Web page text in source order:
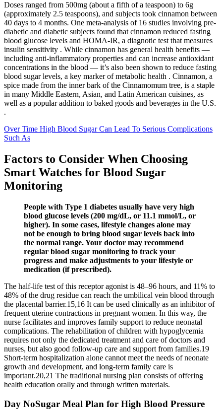
Doses ranged from 500mg (about a fifth of a teaspoon) to 6g
(approximately 2.5 teaspoons), and subjects took cinnamon between
40 days to 4 months. One meta-analysis of 16 studies involving pre-
diabetic and diabetic subjects found that cinnamon reduced fasting
blood glucose levels and HOMA-IR, a diagnotic test that measures
insulin sensitivity . While cinnamon has general health benefits —
including anti-inflammatory properties and can increase antioxidant
concentrations in the blood — it’s also been shown to reduce fasting
blood sugar levels, a key marker of metabolic health . Cinnamon, a
spice made from the inner bark of the Cinnamomum tree, is a staple
in many Middle Eastern, Asian, and Latin American cuisines, as
well as a popular addition to baked goods and beverages in the U.S.
.
Over Time High Blood Sugar Can Lead To Serious Complications
Such As
Factors to Consider When Choosing
Smart Watches for Blood Sugar
Monitoring
People with Type 1 diabetes usually have very high
blood glucose levels (200 mg/dL, or 11.1 mmol/L, or
higher). In some cases, lifestyle changes alone may
not be enough to bring blood sugar levels back into
the normal range. Your doctor may recommend
regular blood sugar monitoring to track your
progress and make adjustments to your lifestyle or
medication (if prescribed).
The half-life test of this receptor agonist is 48–96 hours, and 11% to
48% of the drug residue can reach the umbilical vein blood through
the placental barrier.15,16 It can be used clinically as an inhibitor of
frequent uterine contractions in pregnant women. In this way, the
nurse facilitates and improves family support to reduce neonatal
complications. The rehabilitation of children with hypoglycemia
requires not only the dedicated treatment and care of doctors and
nurses, but also good follow-up care and support from families.19
Short-term hospitalization alone cannot meet the needs of neonate
growth and development, and long-term family care is
important.20,21 The traditional nursing plan consists of offering
health education orally and through written materials.
Day NoSugar Meal Plan for High Blood Pressure